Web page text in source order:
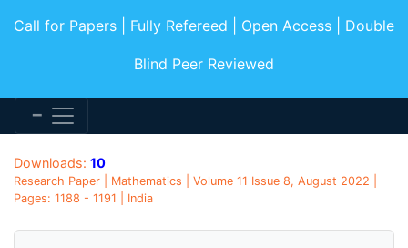
Call for Papers | Fully Refereed | Open Access | Double
Blind Peer Reviewed
Downloads: 10
Research Paper | Mathematics | Volume 11 Issue 8, August 2022 |
Pages: 1188 - 1191 | India